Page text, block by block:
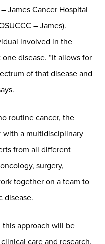
James Cancer Hospital
– James).
involved in the
disease. “It allows for
of that disease and
routine cancer, the
with a multidisciplinary
from all different
surgery,
together on a team to
disease.
this approach will be
care and research,